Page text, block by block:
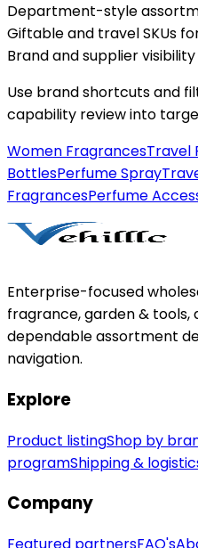
Department-style
Giftable and travel SKUs
Brand and supplier
Use brand shortcuts and
capability review into
Women FragrancesTravel
BottlesPerfume Spray
FragrancesPerfume
Enterprise-focused
fragrance, garden &
dependable assortment
navigation.
Explore
Product listingShop by
programShipping &
Company